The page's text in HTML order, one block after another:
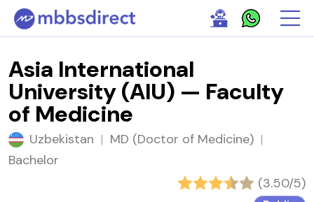
Asia International
University (AIU) — Faculty
of Medicine
Uzbekistan | MD (Doctor of Medicine) |
Bachelor
(3.50/5)